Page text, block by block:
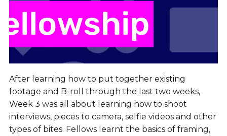
After learning how to put together existing
footage and B-roll through the last two weeks,
Week 3 was all about learning how to shoot
interviews, pieces to camera, selfie videos and other
types of bites. Fellows learnt the basics of framing,